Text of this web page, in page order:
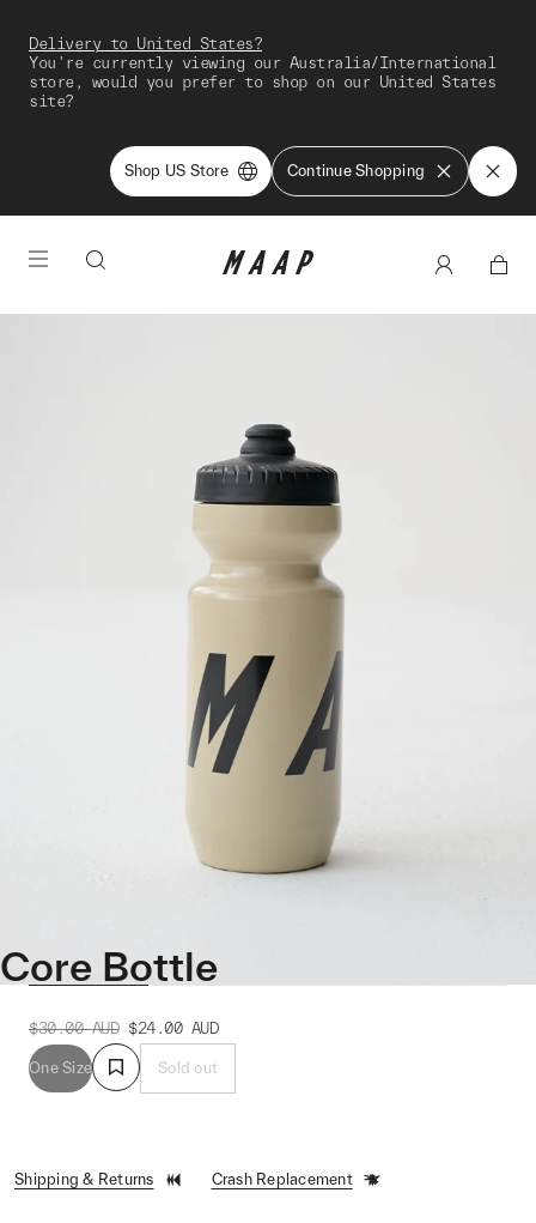
Delivery to United States?
You're currently viewing our Australia/International
store, would you prefer to shop on our United States
site?
Shop US Store Continue Shopping
Core Bottle
$30.00 AUD $24.00 AUD
One Size Sold out
Shipping & Returns Crash Replacement